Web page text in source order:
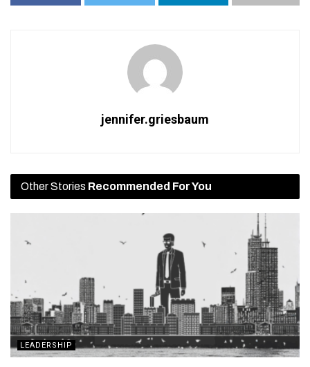
jennifer.griesbaum
Other Stories Recommended For You
LEADERSHIP